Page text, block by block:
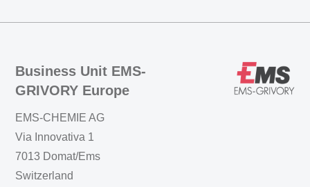
Business Unit EMS-
GRIVORY Europe
EMS-CHEMIE AG
Via Innovativa 1
7013 Domat/Ems
Switzerland